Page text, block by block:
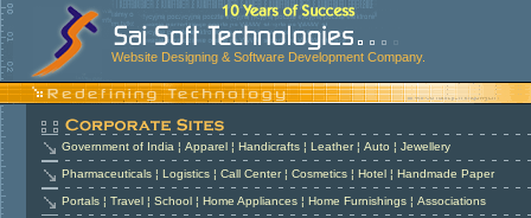
Website Designing & Software Development Company.
Government of India ¦ Apparel ¦ Handicrafts ¦ Leather¦ Auto ¦ Jewellery
Pharmaceuticals ¦ Logistics ¦ Call Center¦ Cosmetics ¦ Hotel ¦ Handmade Paper
Portals ¦ Travel ¦ School ¦ Home Appliances ¦ Home Furnishings ¦ Associations